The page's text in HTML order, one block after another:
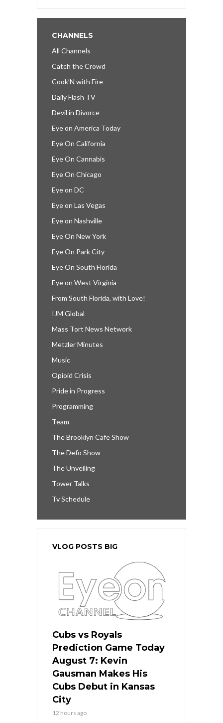
CHANNELS
All Channels
Catch the Crowd
Cook’N with Fire
Daily Flash TV
Devil in Divorce
Eye on America Today
Eye On California
Eye On Cannabis
Eye On Chicago
Eye on DC
Eye on Las Vegas
Eye on Nashville
Eye On New York
Eye On Park City
Eye On South Florida
Eye on West Virginia
From South Florida, with Love!
IJM Global
Mass Tort News Network
Metzler Minutes
Music
Opioid Crisis
Pride in Progress
Programming
Team
The Brooklyn Cafe Show
The Defo Show
The Unveiling
Tower Talks
Tv Schedule
VLOG POSTS BIG
Cubs vs Royals
Prediction Game Today
August 7: Kevin
Gausman Makes His
Cubs Debut in Kansas
City
12 hours ago